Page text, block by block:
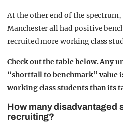
At the other end of the
Manchester all had positive
recruited more working class
Check out the table below. Any
“shortfall to benchmark” value
working class students than its
How many disadvantaged
recruiting?